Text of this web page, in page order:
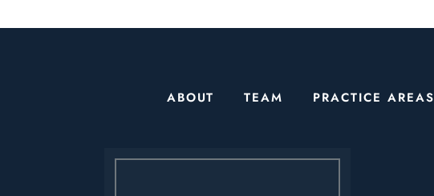
ABOUT TEAM PRACTICE AREAS